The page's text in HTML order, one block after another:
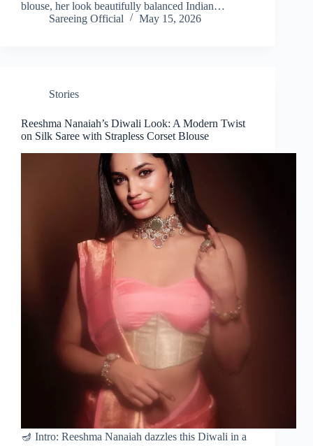
blouse, her look beautifully balanced Indian…
Sareeing Official
May 15, 2026
Stories
Reeshma Nanaiah’s Diwali Look: A Modern Twist
on Silk Saree with Strapless Corset Blouse
🪔 Intro: Reeshma Nanaiah dazzles this Diwali in a